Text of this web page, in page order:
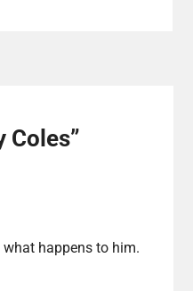
Coles”
what happens to him.